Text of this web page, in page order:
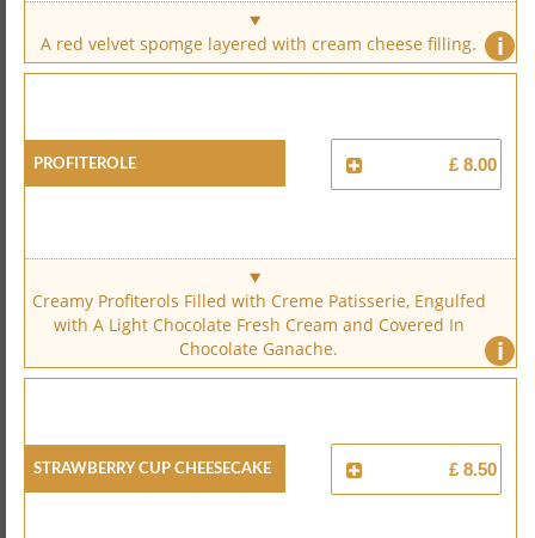
i
A red velvet spomge layered with cream cheese filling.
Profiterole £ 8.00
i
Creamy Profiterols Filled with Creme Patisserie, Engulfed
with A Light Chocolate Fresh Cream and Covered In
Chocolate Ganache.
Strawberry Cup Cheesecake £ 8.50